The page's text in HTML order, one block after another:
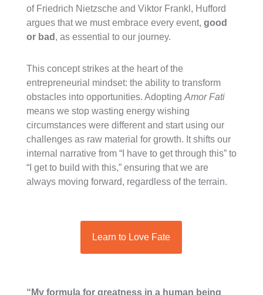
of Friedrich Nietzsche and Viktor Frankl, Hufford
argues that we must embrace every event, good
or bad , as essential to our journey.
This concept strikes at the heart of the
entrepreneurial mindset: the ability to transform
obstacles into opportunities. Adopting Amor Fati
means we stop wasting energy wishing
circumstances were different and start using our
challenges as raw material for growth. It shifts our
internal narrative from “I have to get through this” to
“I get to build with this,” ensuring that we are
always moving forward, regardless of the terrain.
Learn to Love Fate
“My formula for greatness in a human being